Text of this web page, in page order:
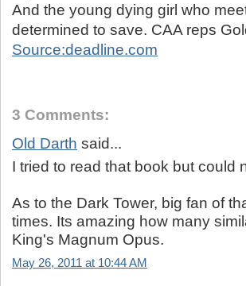
And the young dying girl who
determined to save. CAA reps
Source:deadline.com
3 Comments:
Old Darth said...
I tried to read that book but could
As to the Dark Tower, big fan of
times. Its amazing how many
King's Magnum Opus.
May 26, 2011 at 10:44 AM